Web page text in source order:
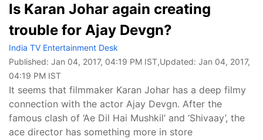
Is Karan Johar again creating
trouble for Ajay Devgn?
India TV Entertainment Desk
Published: Jan 04, 2017, 04:19 PM IST,Updated: Jan 04, 2017,
04:19 PM IST
It seems that filmmaker Karan Johar has a deep filmy
connection with the actor Ajay Devgn. After the
famous clash of ‘Ae Dil Hai Mushkil’ and ‘Shivaay’, the
ace director has something more in store